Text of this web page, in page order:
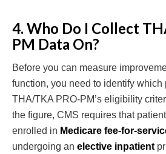
4. Who Do I Collect
PM Data On?
Before you can measure
function, you need to identify
THA/TKA PRO-PM’s eligibility
the figure, CMS requires that
enrolled in Medicare fee-for-
undergoing an elective inpatient